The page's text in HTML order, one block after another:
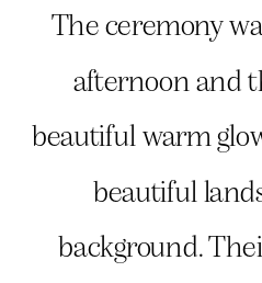
The ceremony
afternoon and
beautiful warm
beautiful
background.